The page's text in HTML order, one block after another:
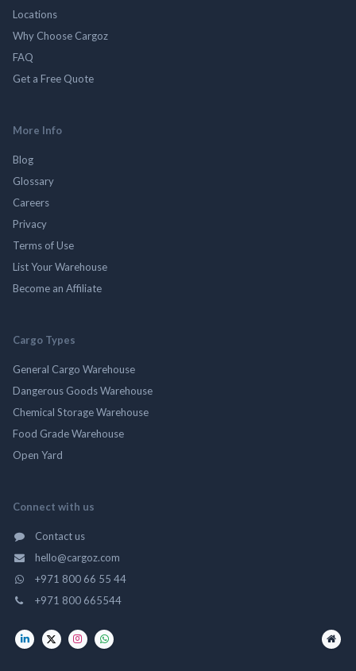
Locations
Why Choose Cargoz
FAQ
Get a Free Quote
More Info
Blog
Glossary
Careers
Privacy
Terms of Use
List Your Warehouse
Become an Affiliate
Cargo Types
General Cargo Warehouse
Dangerous Goods Warehouse
Chemical Storage Warehouse
Food Grade Warehouse
Open Yard
Connect with us
Contact us
hello@cargoz.com
+971 800 66 55 44
+971 800 665544